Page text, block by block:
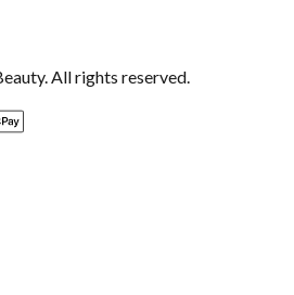
All rights reserved.